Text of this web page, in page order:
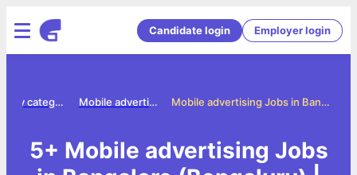
Candidate login Employer login
Mobile advertising Jobs in Bangalore (Bengaluru)
Mobile advertising jobs
Jobs by category
5+ Mobile advertising Jobs